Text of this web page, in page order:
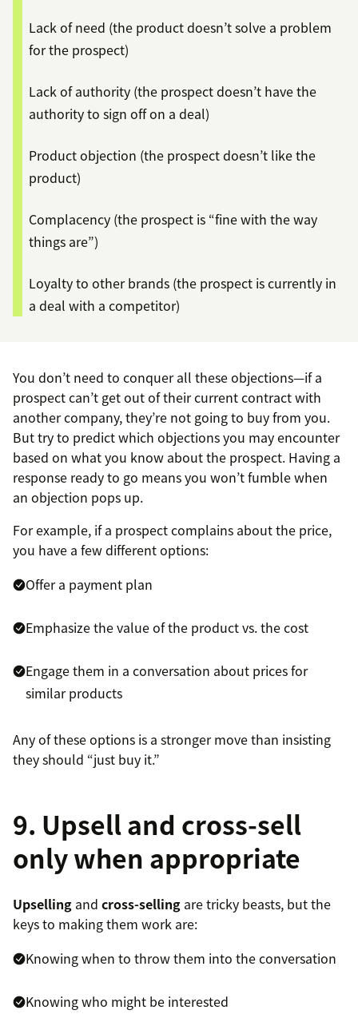
Lack of need (the product doesn’t solve a problem
for the prospect)
Lack of authority (the prospect doesn’t have the
authority to sign off on a deal)
Product objection (the prospect doesn’t like the
product)
Complacency (the prospect is “fine with the way
things are”)
Loyalty to other brands (the prospect is currently in
a deal with a competitor)
You don’t need to conquer all these objections—if a
prospect can’t get out of their current contract with
another company, they’re not going to buy from you.
But try to predict which objections you may encounter
based on what you know about the prospect. Having a
response ready to go means you won’t fumble when
an objection pops up.
For example, if a prospect complains about the price,
you have a few different options:
Offer a payment plan
Emphasize the value of the product vs. the cost
Engage them in a conversation about prices for
similar products
Any of these options is a stronger move than insisting
they should “just buy it.”
9. Upsell and cross-sell
only when appropriate
Upselling and cross-selling are tricky beasts, but the
keys to making them work are:
Knowing when to throw them into the conversation
Knowing who might be interested